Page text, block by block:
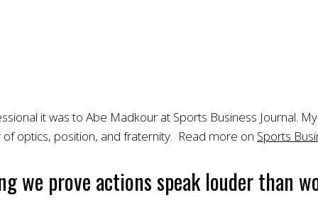
it was to Abe Madkour at Sports Business Journal.
optics, position, and fraternity. Read more on Sports
we prove actions speak louder than